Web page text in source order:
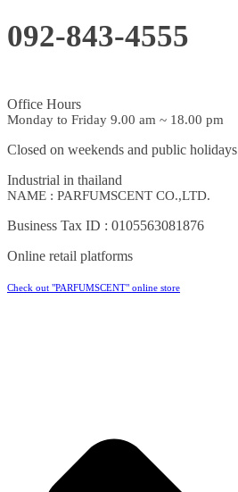
092-843-4555
Office Hours
Monday to Friday 9.00 am ~ 18.00 pm
Closed on weekends and public holidays
Industrial in thailand
NAME : PARFUMSCENT CO.,LTD.
Business Tax ID : 0105563081876
Online retail platforms
Check out "PARFUMSCENT" online store